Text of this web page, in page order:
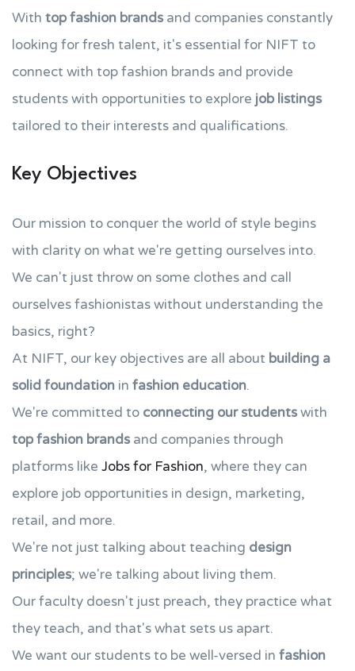
With top fashion brands and companies constantly
looking for fresh talent, it's essential for NIFT to
connect with top fashion brands and provide
students with opportunities to explore job listings
tailored to their interests and qualifications.
Key Objectives
Our mission to conquer the world of style begins
with clarity on what we're getting ourselves into.
We can't just throw on some clothes and call
ourselves fashionistas without understanding the
basics, right?
At NIFT, our key objectives are all about building a
solid foundation in fashion education.
We're committed to connecting our studentswith
top fashion brands and companies through
platforms like Jobs for Fashion, where they can
explore job opportunities in design, marketing,
retail, and more.
We're not just talking about teaching design
principles; we're talking about living them.
Our faculty doesn't just preach, they practice what
they teach, and that's what sets us apart.
We want our students to be well-versed in fashion